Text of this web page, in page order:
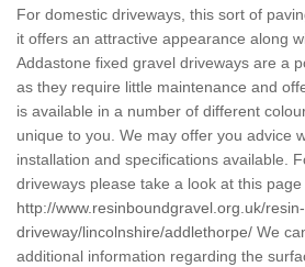
For domestic driveways, this sort of
it offers an attractive appearance along
Addastone fixed gravel driveways are a
as they require little maintenance and
is available in a number of different
unique to you. We may offer you advice
installation and specifications available.
driveways please take a look at this page
http://www.resinboundgravel.org.uk/
driveway/lincolnshire/addlethorpe/ We
additional information regarding the